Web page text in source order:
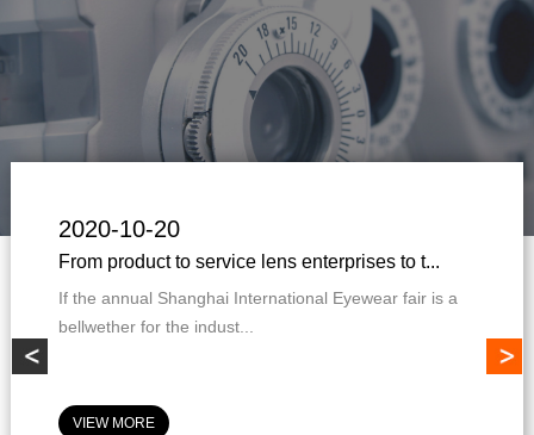
2020-10-20
From product to service lens enterprises to t...
If the annual Shanghai International Eyewear fair is a
bellwether for the indust...
VIEW MORE